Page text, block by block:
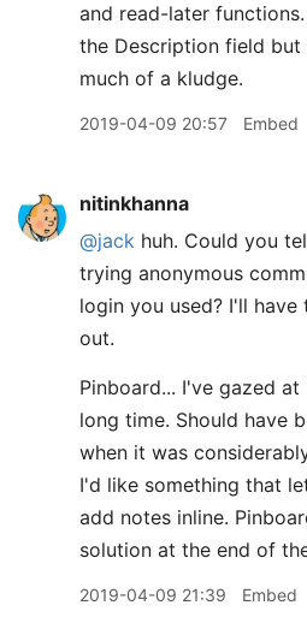
and read-later
the Description field
much of a kludge.
2019-04-09 20:57 Embed
nitinkhanna
@jack huh. Could you
trying anonymous
login you used? I'll
out.
Pinboard... I've gazed
long time. Should have
when it was
I'd like something that
add notes inline.
solution at the end of
2019-04-09 21:39 Embed